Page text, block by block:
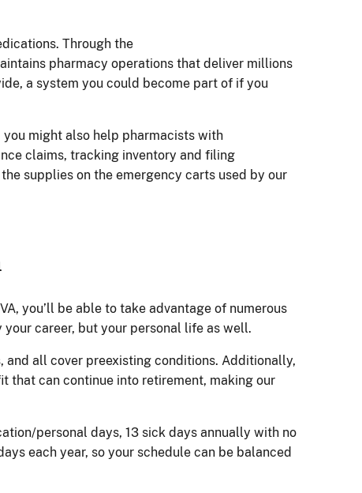
Through the
pharmacy operations that deliver millions
a system you could become part of if you
might also help pharmacists with
claims, tracking inventory and filing
supplies on the emergency carts used by our
you’ll be able to take advantage of numerous
career, but your personal life as well.
and all cover preexisting conditions. Additionally,
that can continue into retirement, making our
personal days, 13 sick days annually with no
each year, so your schedule can be balanced